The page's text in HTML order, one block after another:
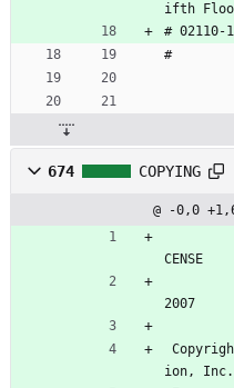
ifth
# 02110-
#
674 COPYING
@ -0,0
CENSE
2007
ion,